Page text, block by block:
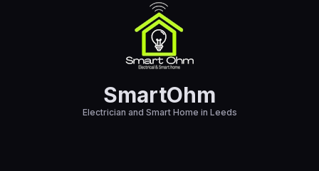
SmartOhm
Electrician and Smart Home in Leeds